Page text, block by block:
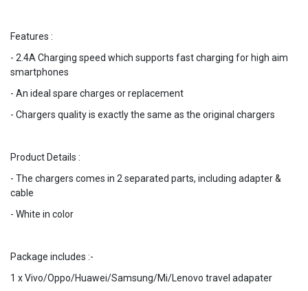
Features :
- 2.4A Charging speed which supports fast charging for high aim
smartphones
- An ideal spare charges or replacement
- Chargers quality is exactly the same as the original chargers
Product Details :
- The chargers comes in 2 separated parts, including adapter &
cable
- White in color
Package includes :-
1 x Vivo/Oppo/Huawei/Samsung/Mi/Lenovo travel adapater